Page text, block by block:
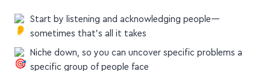
Start by listening and acknowledging people—
sometimes that's all it takes
Niche down, so you can uncover specific problems a
specific group of people face